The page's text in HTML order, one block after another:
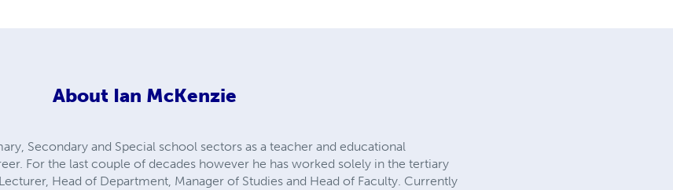
About Ian McKenzie
Secondary and Special school sectors as a teacher and educational
For the last couple of decades however he has worked solely in the tertiary
Head of Department, Manager of Studies and Head of Faculty. Currently